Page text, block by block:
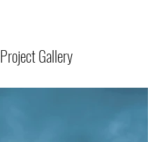
Project Gallery